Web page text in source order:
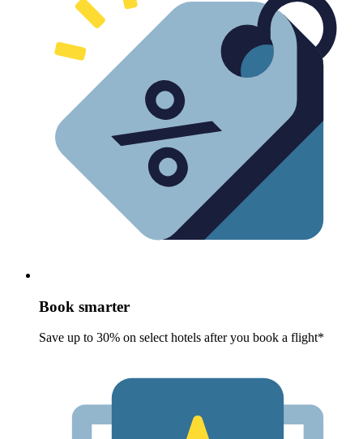
Book smarter
Save up to 30% on select hotels after you book a flight*